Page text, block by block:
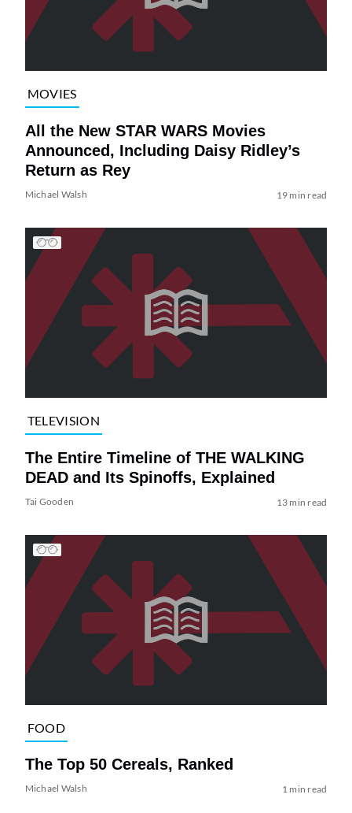
MOVIES
All the New STAR WARS Movies
Announced, Including Daisy Ridley’s
Return as Rey
Michael Walsh 19 min read
TELEVISION
The Entire Timeline of THE WALKING
DEAD and Its Spinoffs, Explained
Tai Gooden 13 min read
FOOD
The Top 50 Cereals, Ranked
Michael Walsh 1 min read